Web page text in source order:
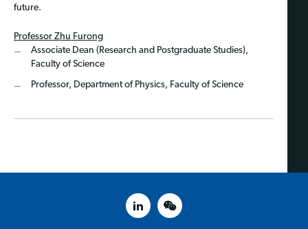
future.
Professor Zhu Furong
Associate Dean (Research and Postgraduate Studies),
Faculty of Science
Professor, Department of Physics, Faculty of Science
linked inweixin